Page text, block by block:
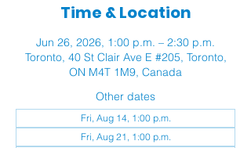
Time & Location
Jun 26, 2026, 1:00 p.m. – 2:30 p.m.
Toronto, 40 St Clair Ave E #205, Toronto,
ON M4T 1M9, Canada
Other dates
Fri, Aug 14, 1:00 p.m.
Fri, Aug 21, 1:00 p.m.